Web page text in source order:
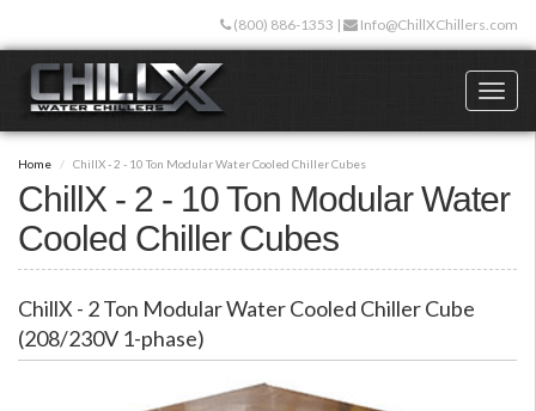
main
content
(800) 886-1353 | Info@ChillXChillers.com
Home ChillX - 2 - 10 Ton Modular Water Cooled Chiller Cubes
ChillX - 2 - 10 Ton Modular Water
Cooled Chiller Cubes
ChillX - 2 Ton Modular Water Cooled Chiller Cube
(208/230V 1-phase)